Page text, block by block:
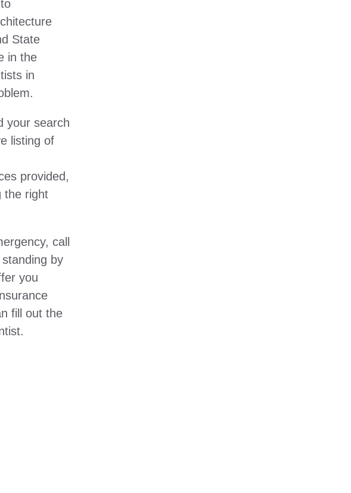
State
in the
in
your search
listing of
provided,
the right
call
by
you
fill out the